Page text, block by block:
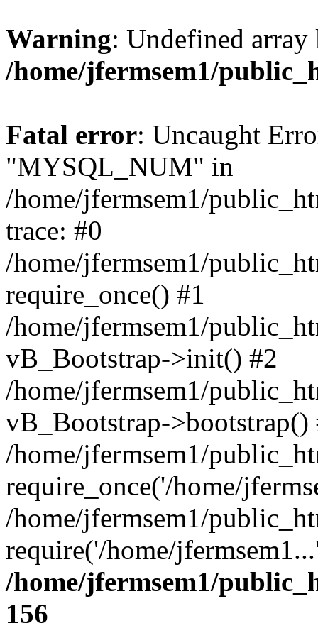
Warning: Undefined
/home/jfermsem1/
Fatal error: Uncaught
"MYSQL_NUM" in
/home/jfermsem1/
trace: #0
/home/jfermsem1/
require_once() #1
/home/jfermsem1/
vB_Bootstrap->init() #2
/home/jfermsem1/
vB_Bootstrap->bootstrap()
/home/jfermsem1/
require_once('/home/
/home/jfermsem1/
require('/home/
/home/jfermsem1/
156